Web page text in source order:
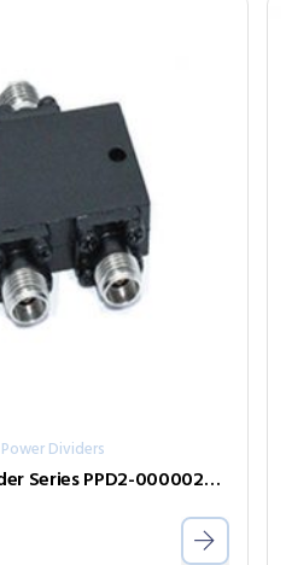
Power Dividers
2-Way Power Divider Series PPD2-00000240-2-S